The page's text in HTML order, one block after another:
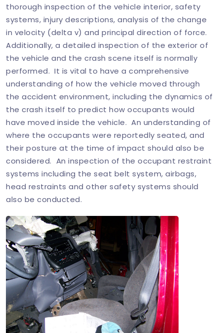
thorough inspection of the vehicle interior, safety
systems, injury descriptions, analysis of the change
in velocity (delta v) and principal direction of force.
Additionally, a detailed inspection of the exterior of
the vehicle and the crash scene itself is normally
performed. It is vital to have a comprehensive
understanding of how the vehicle moved through
the accident environment, including the dynamics of
the crash itself to predict how occupants would
have moved inside the vehicle. An understanding of
where the occupants were reportedly seated, and
their posture at the time of impact should also be
considered. An inspection of the occupant restraint
systems including the seat belt system, airbags,
head restraints and other safety systems should
also be conducted.